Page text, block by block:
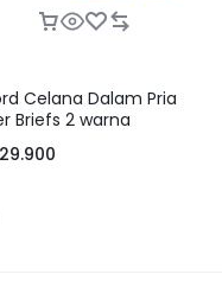
Celana Dalam Pria
Briefs 2 warna